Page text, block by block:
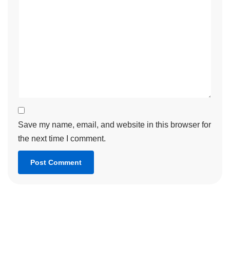
Save my name, email, and website in this browser for
the next time I comment.